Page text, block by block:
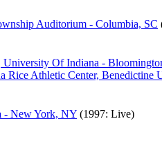
Auditorium - Columbia, SC
University Of Indiana -
Rice Athletic Center, Benedictine
- New York, NY (1997: Live)